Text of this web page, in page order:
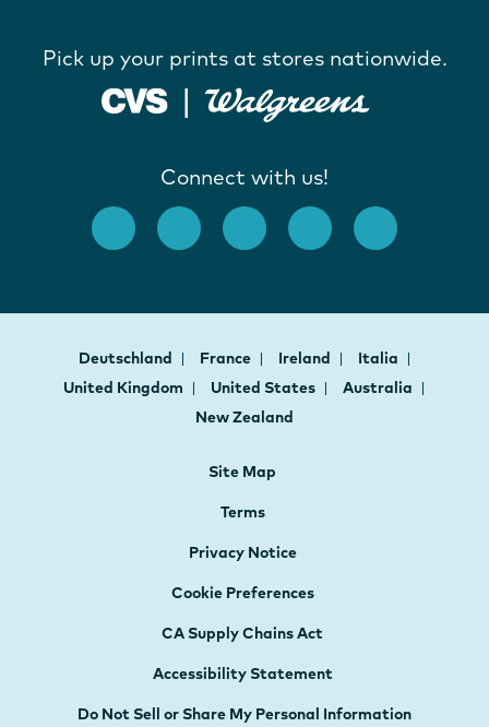
Pick up your prints at stores nationwide.
Connect with us!
Deutschland France Ireland
Italia
United Kingdom
United States
Australia
New Zealand
Site Map
Terms
Privacy Notice
Cookie Preferences
CA Supply Chains Act
Accessibility Statement
Do Not Sell or Share My Personal Information